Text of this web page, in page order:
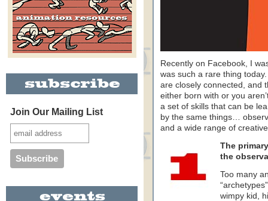
Join Our Mailing List
Recently on Facebook, I
was such a rare thing
are closely connected, and
either born with or you
a set of skills that can be
by the same things…
and a wide range of
The
the
Too many
wimpy kid,